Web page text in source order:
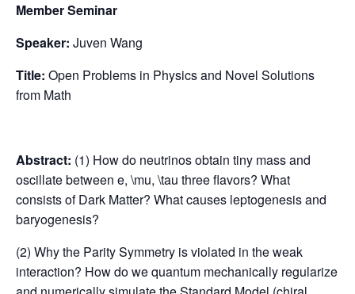
Member Seminar
Speaker: Juven Wang
Title: Open Problems in Physics and Novel Solutions
from Math
Abstract: (1) How do neutrinos obtain tiny mass and
oscillate between e, \mu, \tau three flavors? What
consists of Dark Matter? What causes leptogenesis and
baryogenesis?
(2) Why the Parity Symmetry is violated in the weak
interaction? How do we quantum mechanically regularize